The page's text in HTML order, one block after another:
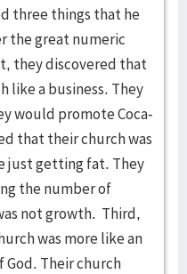
three things that he
the great numeric
they discovered that
like a business. They
would promote Coca-
that their church was
just getting fat. They
the number of
not growth. Third,
was more like an
God. Their church